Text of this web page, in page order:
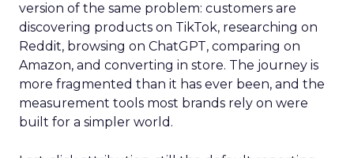
version of the same problem: customers are
discovering products on TikTok, researching on
Reddit, browsing on ChatGPT, comparing on
Amazon, and converting in store. The journey is
more fragmented than it has ever been, and the
measurement tools most brands rely on were
built for a simpler world.